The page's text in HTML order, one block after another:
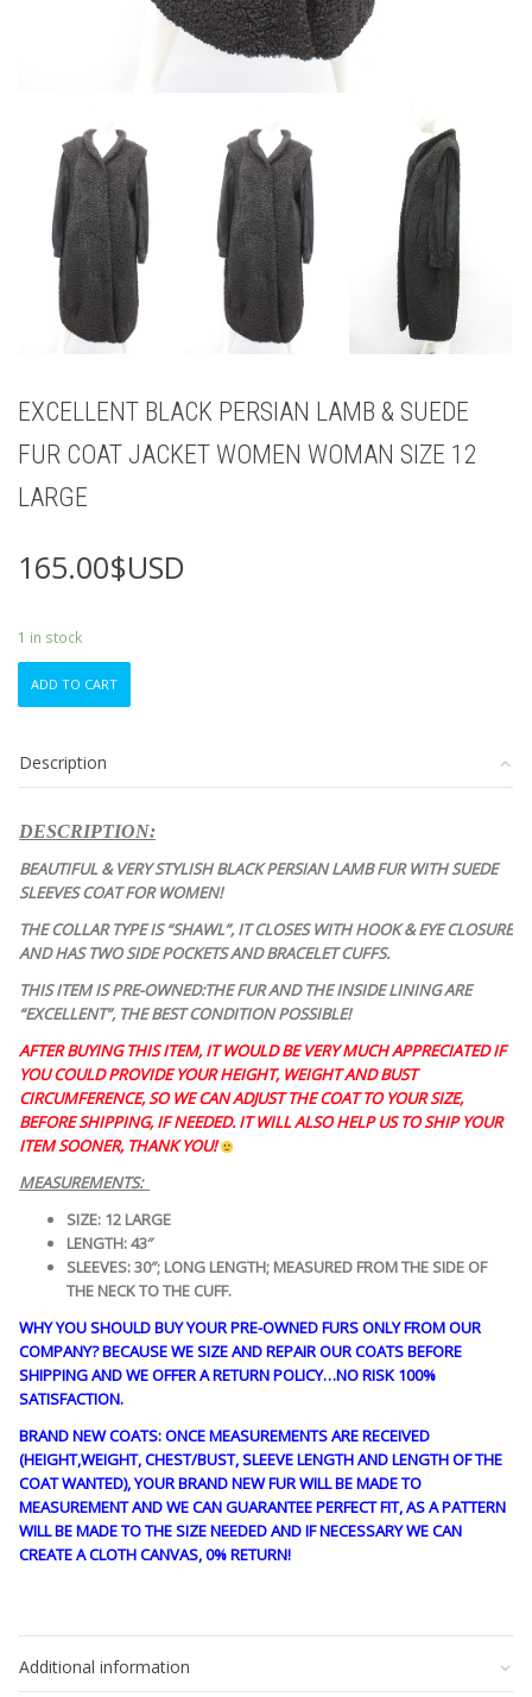
EXCELLENT BLACK PERSIAN LAMB & SUEDE
FUR COAT JACKET WOMEN WOMAN SIZE 12
LARGE
165.00$USD
1 in stock
BLACK
&
SUEDE
COAT
JACKET
WOMEN
SIZE
12
LARGE
quantity
ADD TO CART
Description
DESCRIPTION:
BEAUTIFUL & VERY STYLISH BLACK PERSIAN LAMB FUR WITH SUEDE
SLEEVES COAT FOR WOMEN!
THE COLLAR TYPE IS “SHAWL”, IT CLOSES WITH HOOK & EYE CLOSURE
AND HAS TWO SIDE POCKETS AND BRACELET CUFFS.
THIS ITEM IS PRE-OWNED:THE FUR AND THE INSIDE LINING ARE
“EXCELLENT”, THE BEST CONDITIONPOSSIBLE!
AFTER BUYING THIS ITEM, IT WOULD BE VERY MUCH APPRECIATED IF
YOU COULD PROVIDE YOUR HEIGHT, WEIGHT AND BUST
CIRCUMFERENCE, SO WE CAN ADJUST THE COAT TO YOUR SIZE,
BEFORE SHIPPING, IF NEEDED. IT WILL ALSO HELP US TO SHIP YOUR
ITEM SOONER, THANK YOU!
MEASUREMENTS:
SIZE: 12 LARGE
LENGTH: 43″
SLEEVES: 30″; LONG LENGTH; MEASURED FROM THE SIDE OF
THE NECK TO THE CUFF.
WHY YOU SHOULD BUY YOUR PRE-OWNED FURS ONLY FROM OUR
COMPANY? BECAUSE WE SIZE AND REPAIR OUR COATS BEFORE
SHIPPING AND WE OFFER A RETURN POLICY…NO RISK 100%
SATISFACTION.
BRAND NEW COATS: ONCE MEASUREMENTS ARE RECEIVED
(HEIGHT,WEIGHT, CHEST/BUST, SLEEVE LENGTH AND LENGTH OF THE
COAT WANTED), YOUR BRAND NEW FUR WILL BE MADE TO
MEASUREMENT AND WE CAN GUARANTEE PERFECT FIT, AS A PATTERN
WILL BE MADE TO THE SIZE NEEDED AND IF NECESSARY WE CAN
CREATE A CLOTH CANVAS, 0% RETURN!
Additional information